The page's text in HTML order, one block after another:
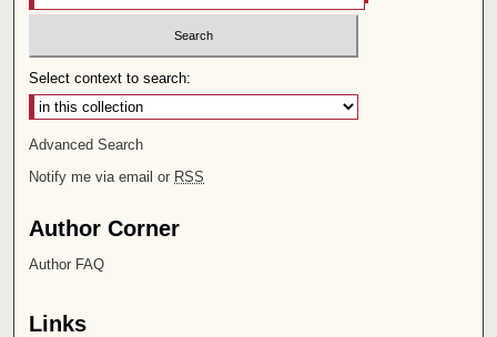
Select context to search:
Advanced Search
Notify me via email or RSS
Author Corner
Author FAQ
Links